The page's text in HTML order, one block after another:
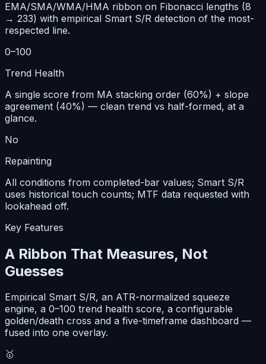
EMA/SMA/WMA/HMA ribbon on Fibonacci lengths (8
→ 233) with empirical Smart S/R detection of the most-
respected line.
0–100
Trend Health
A single score from MA stacking order (60%) + slope
agreement (40%) — clean trend vs half-formed, at a
glance.
No
Repainting
All conditions from completed-bar values; Smart S/R
uses historical touch counts; MTF data requested with
lookahead off.
Key Features
A Ribbon That Measures, Not
Guesses
Empirical Smart S/R, an ATR-normalized squeeze
engine, a 0–100 trend health score, a configurable
golden/death cross and a five-timeframe dashboard —
fused into one overlay.
🥇